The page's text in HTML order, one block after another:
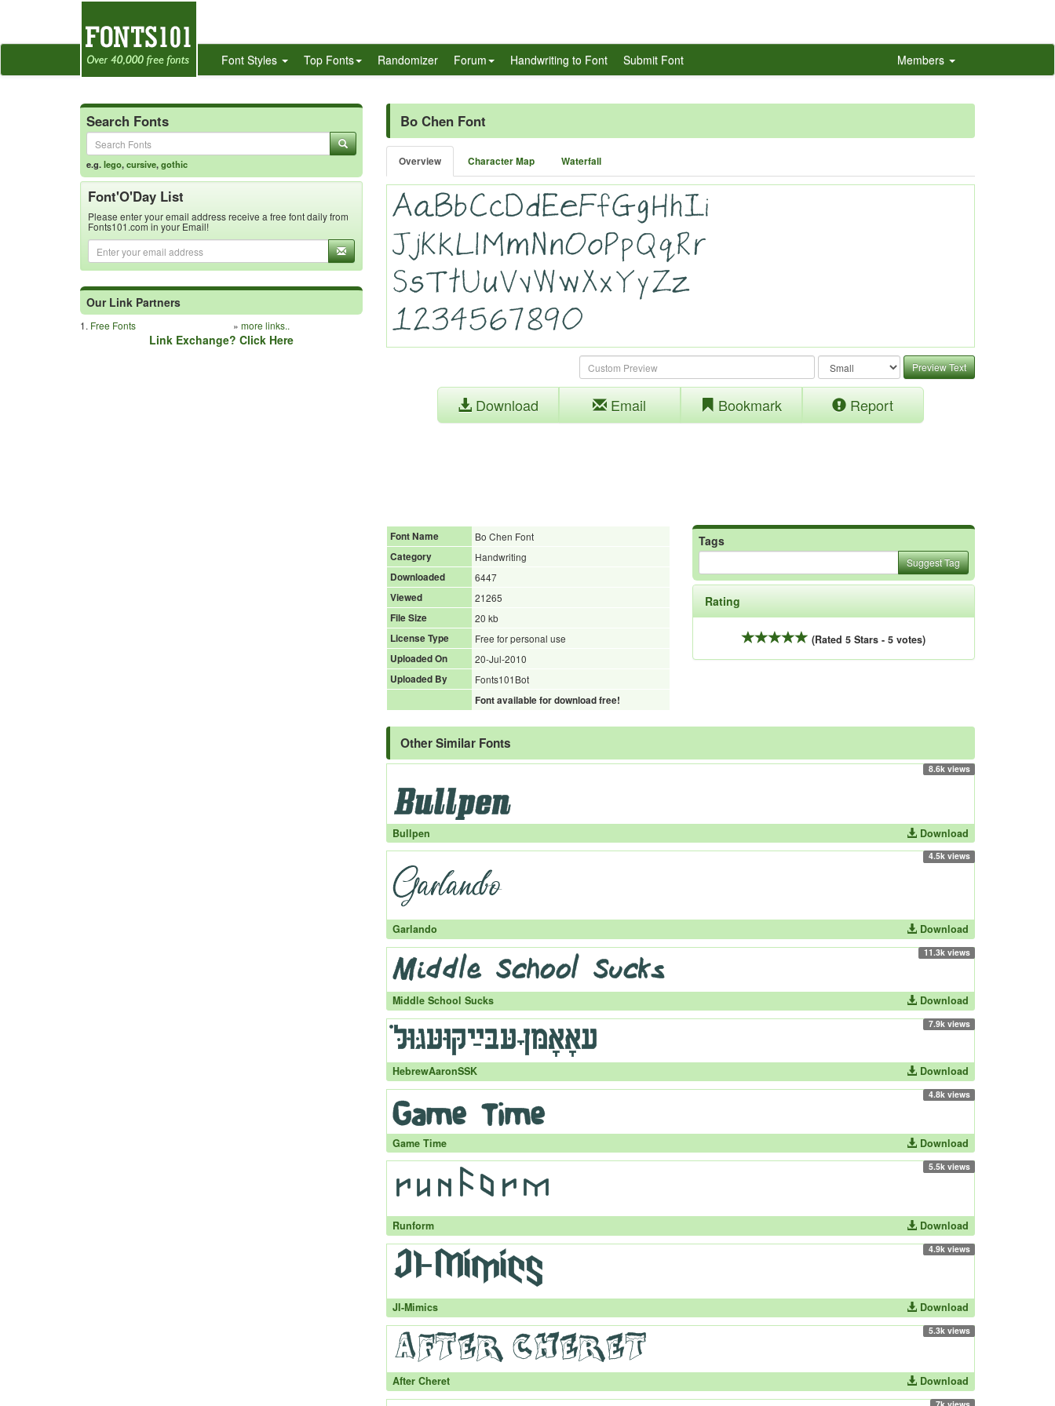
Font Styles Top Fonts Randomizer Forum Handwriting to Font Submit Font Members
Search Fonts
e.g.lego,cursive,gothic
Font'O'Day List
Please enter your email address receive a free font daily from
Fonts101.com in your Email!
Our Link Partners
1. Free Fonts » more links..
Link Exchange? Click Here
Bo Chen Font
Overview Character Map Waterfall
Preview Text
Download Email Bookmark Report
Font Name
Bo Chen Font
Category
Handwriting
Downloaded
6447
Viewed
21265
File Size
20 kb
License Type
Free for personal use
Uploaded On
20-Jul-2010
Uploaded By
Fonts101Bot
Font available for download free!
Tags
Suggest Tag
Rating
(Rated 5 Stars - 5 votes)
Other Similar Fonts
8.6k views
Bullpen Download
4.5k views
Garlando Download
11.3k views
Middle School Sucks Download
7.9k views
HebrewAaronSSK Download
4.8k views
Game Time Download
5.5k views
Runform Download
4.9k views
JI-Mimics Download
5.3k views
After Cheret Download